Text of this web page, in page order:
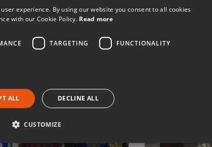
READ MORE...
Feb 27, 2018
experience. By using our website you consent to all cookies
with our Cookie Policy. Read more
TARGETING FUNCTIONALITY
ALL DECLINE ALL
CUSTOMIZE